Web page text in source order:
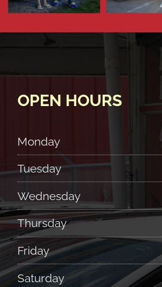
OPEN HOURS
Monday
Tuesday
Wednesday
Thursday
Friday
Saturday